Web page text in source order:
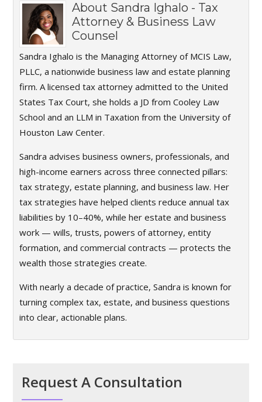
About Sandra Ighalo - Tax
Attorney & Business Law
Counsel
Sandra Ighalo is the Managing Attorney of MCIS Law,
PLLC, a nationwide business law and estate planning
firm. A licensed tax attorney admitted to the United
States Tax Court, she holds a JD from Cooley Law
School and an LLM in Taxation from the University of
Houston Law Center.
Sandra advises business owners, professionals, and
high-income earners across three connected pillars:
tax strategy, estate planning, and business law. Her
tax strategies have helped clients reduce annual tax
liabilities by 10–40%, while her estate and business
work — wills, trusts, powers of attorney, entity
formation, and commercial contracts — protects the
wealth those strategies create.
With nearly a decade of practice, Sandra is known for
turning complex tax, estate, and business questions
into clear, actionable plans.
Request A Consultation